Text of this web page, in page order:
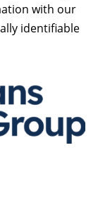
with our
identifiable